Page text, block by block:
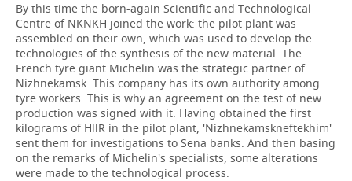
By this time the born-again Scientific and Technological
Centre of NKNKH joined the work: the pilot plant was
assembled on their own, which was used to develop the
technologies of the synthesis of the new material. The
French tyre giant Michelin was the strategic partner of
Nizhnekamsk. This company has its own authority among
tyre workers. This is why an agreement on the test of new
production was signed with it. Having obtained the first
kilograms of HllR in the pilot plant, 'Nizhnekamskneftekhim'
sent them for investigations to Sena banks. And then basing
on the remarks of Michelin's specialists, some alterations
were made to the technological process.